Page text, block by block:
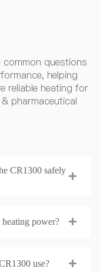
questions
helping
reliable heating for
pharmaceutical
CR1300 safely
power?
use?